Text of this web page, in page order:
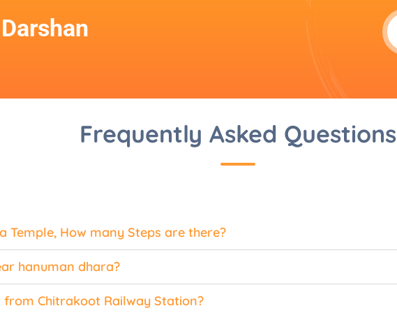
Frequently Asked Questions
Temple, How many Steps are there?
hanuman dhara?
Chitrakoot Railway Station?